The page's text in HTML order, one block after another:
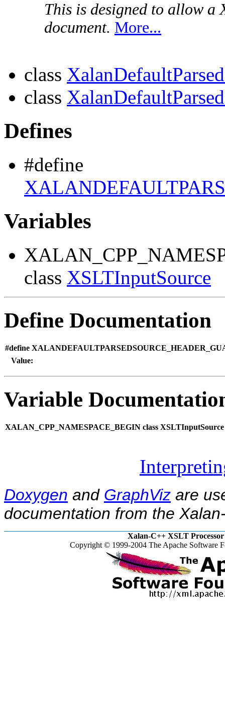
This is designed to allow a
document. More...
class
class
Defines
#define
Variables
class XSLTInputSource
Define Documentation
#define
Value:
Variable
XALAN_CPP_NAMESPACE_BEGIN class XSLTInputSource
Doxygen and GraphViz are
documentation from the
Xalan-C++ XSLT Processor
Copyright © 1999-2004 The Apache Software